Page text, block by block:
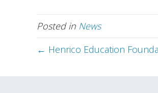
Posted in News
← Henrico Education